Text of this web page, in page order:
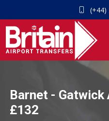
(+44)
Barnet - Gatwick
£132